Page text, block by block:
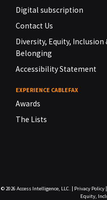
Digital subscription
Contact Us
Diversity, Equity, Inclusion
Belonging
Accessibility Statement
EXPERIENCE CABLEFAX
Awards
The Lists
© 2026 Access Intelligence, LLC. | Privacy Policy|
Equity,